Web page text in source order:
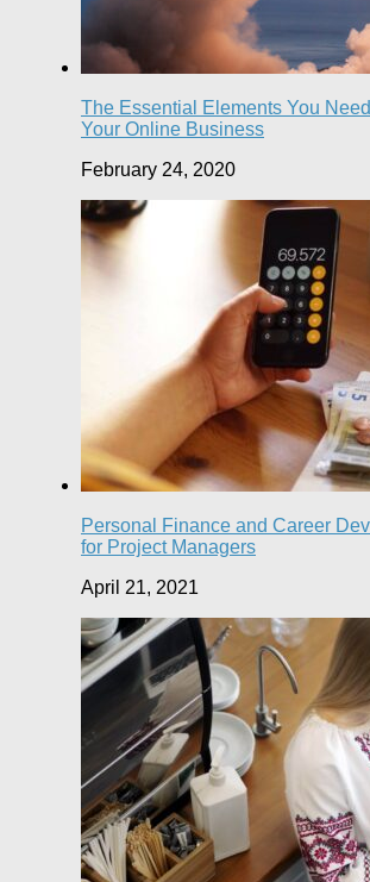
The Essential Elements You
Your Online Business
February 24, 2020
Personal Finance and Career
for Project Managers
April 21, 2021